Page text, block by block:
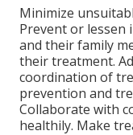
Minimize
Prevent or lessen
and their family
their treatment.
coordination of
prevention and
Collaborate with
healthily. Make